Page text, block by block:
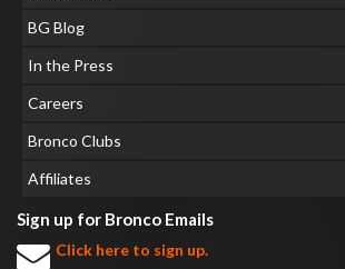
BG Blog
In the Press
Careers
Bronco Clubs
Affiliates
Sign up for Bronco Emails
Click here to sign up.